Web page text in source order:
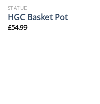
STATUE
HGC Basket Pot
£54.99